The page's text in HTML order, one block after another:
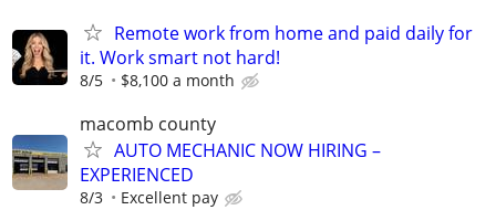
Remote work from home and paid daily for
it. Work smart not hard!
8/5 $8,100 a month
macomb county
AUTO MECHANIC NOW HIRING –
EXPERIENCED
8/3 Excellent pay